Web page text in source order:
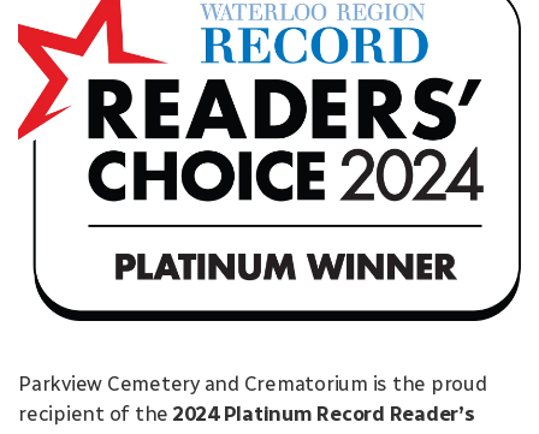
Parkview Cemetery and Crematorium is the proud
recipient of the 2024 Platinum Record Reader’s